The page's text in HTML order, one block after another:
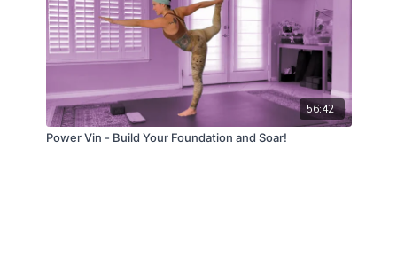
56:42
Power Vin - Build Your Foundation and Soar!